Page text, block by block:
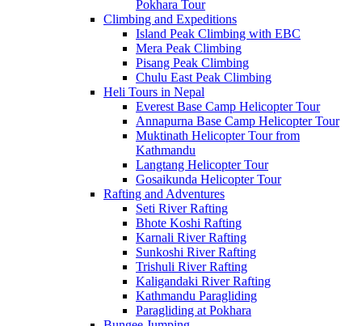
Pokhara Tour
Climbing and Expeditions
Island Peak Climbing with EBC
Mera Peak Climbing
Pisang Peak Climbing
Chulu East Peak Climbing
Heli Tours in Nepal
Everest Base Camp Helicopter Tour
Annapurna Base Camp Helicopter Tour
Muktinath Helicopter Tour from
Kathmandu
Langtang Helicopter Tour
Gosaikunda Helicopter Tour
Rafting and Adventures
Seti River Rafting
Bhote Koshi Rafting
Karnali River Rafting
Sunkoshi River Rafting
Trishuli River Rafting
Kaligandaki River Rafting
Kathmandu Paragliding
Paragliding at Pokhara